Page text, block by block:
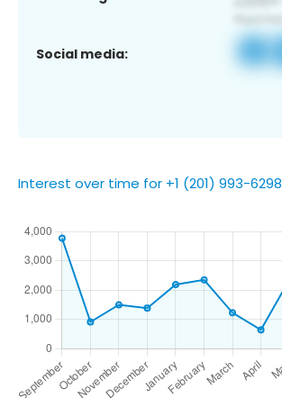
Social media:
Interest over time for +1 (201) 993-6298